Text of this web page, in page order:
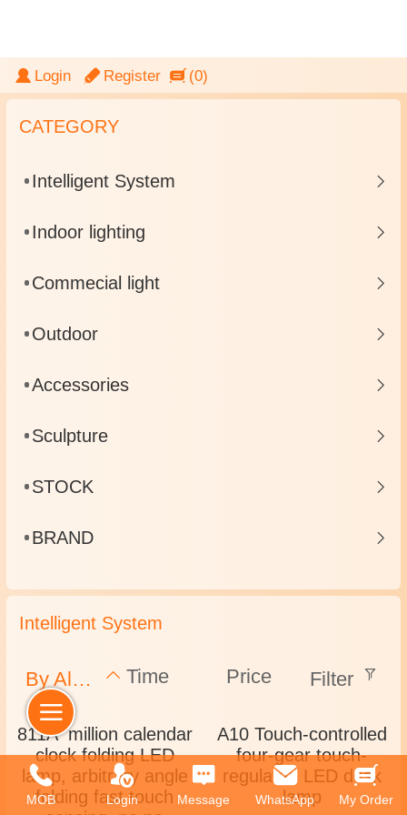
Login Register (0)
CATEGORY
Intelligent System
Indoor lighting
Commecial light
Outdoor
Accessories
Sculpture
STOCK
BRAND
Intelligent System
By Alphabet Time Price Filter
811A million calendar
clock folding LED
lamp, arbitrary angle
folding fast touch
A10 Touch-controlled
four-gear touch-
regulated LED desk
lamp
MOB Login Message WhatsApp My Order